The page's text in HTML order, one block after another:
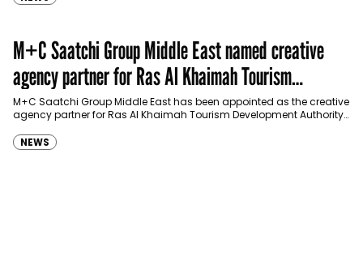
M+C Saatchi Group Middle East named creative
agency partner for Ras Al Khaimah Tourism
Development Authority
M+C Saatchi Group Middle East has been appointed as the creative
agency partner for Ras Al Khaimah Tourism Development Authority
NEWS